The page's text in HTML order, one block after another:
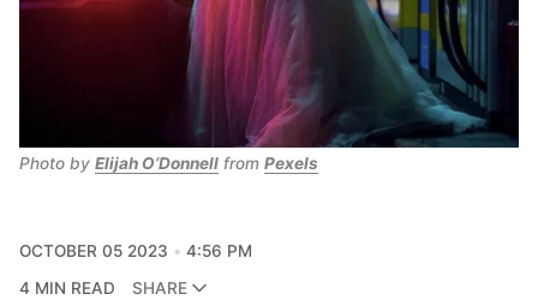
Photo by Elijah O’Donnell from Pexels
OCTOBER 05 2023
4:56 PM
4 MIN READ
SHARE